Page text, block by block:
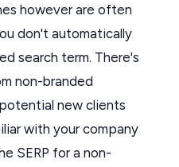
however are often
don't automatically
search term. There's
non-branded
new clients
with your company
SERP for a non-